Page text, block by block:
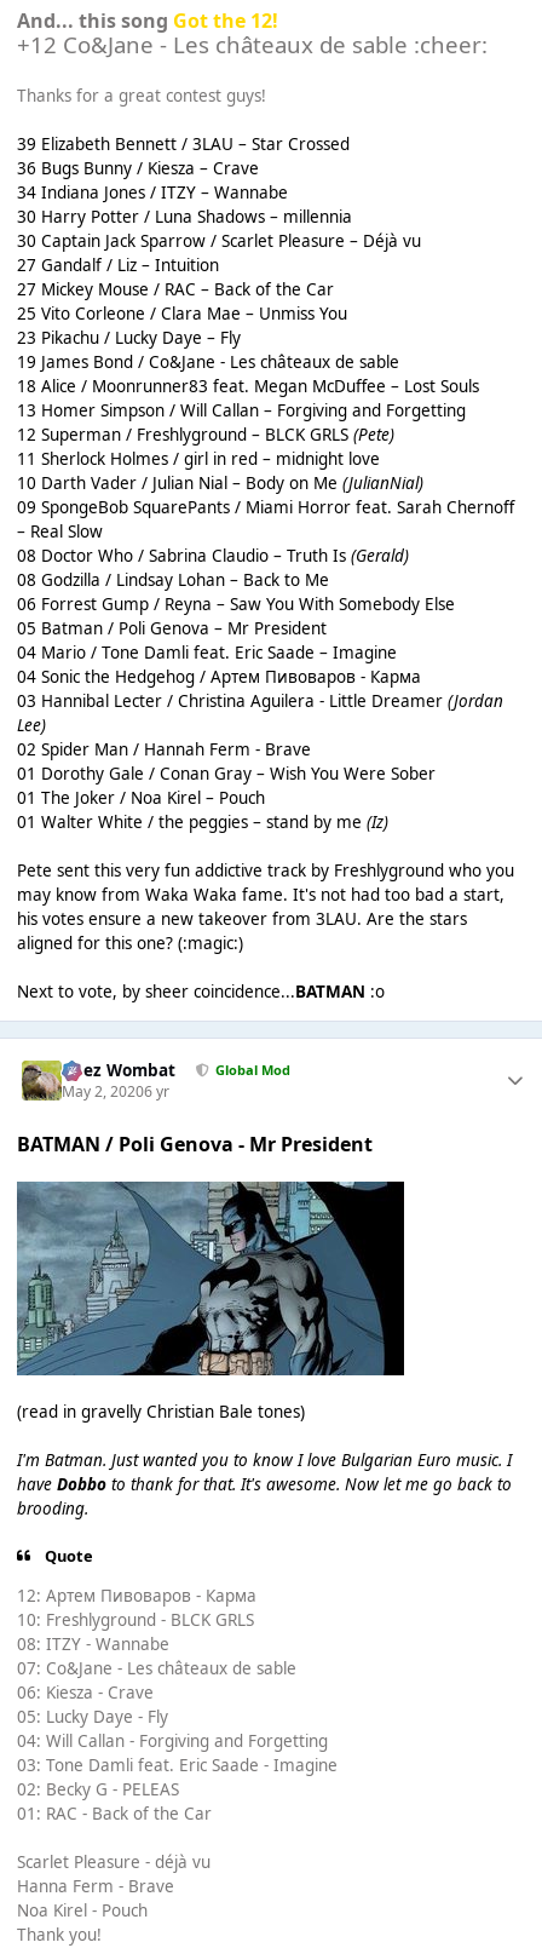
And... this song Got the 12!
+12 Co&Jane - Les châteaux de sable :cheer:
Thanks for a great contest guys!
39 Elizabeth Bennett / 3LAU – Star Crossed
36 Bugs Bunny / Kiesza – Crave
34 Indiana Jones / ITZY – Wannabe
30 Harry Potter / Luna Shadows – millennia
30 Captain Jack Sparrow / Scarlet Pleasure – Déjà vu
27 Gandalf / Liz – Intuition
27 Mickey Mouse / RAC – Back of the Car
25 Vito Corleone / Clara Mae – Unmiss You
23 Pikachu / Lucky Daye – Fly
19 James Bond / Co&Jane - Les châteaux de sable
18 Alice / Moonrunner83 feat. Megan McDuffee – Lost Souls
13 Homer Simpson / Will Callan – Forgiving and Forgetting
12 Superman / Freshlyground – BLCK GRLS (Pete)
11 Sherlock Holmes / girl in red – midnight love
10 Darth Vader / Julian Nial – Body on Me (JulianNial)
09 SpongeBob SquarePants / Miami Horror feat. Sarah Chernoff
– Real Slow
08 Doctor Who / Sabrina Claudio – Truth Is (Gerald)
08 Godzilla / Lindsay Lohan – Back to Me
06 Forrest Gump / Reyna – Saw You With Somebody Else
05 Batman / Poli Genova – Mr President
04 Mario / Tone Damli feat. Eric Saade – Imagine
04 Sonic the Hedgehog / Артем Пивоваров - Карма
03 Hannibal Lecter / Christina Aguilera - Little Dreamer (Jordan
Lee)
02 Spider Man / Hannah Ferm - Brave
01 Dorothy Gale / Conan Gray – Wish You Were Sober
01 The Joker / Noa Kirel – Pouch
01 Walter White / the peggies – stand by me (Iz)
Pete sent this very fun addictive track by Freshlyground who you
may know from Waka Waka fame. It's not had too bad a start,
his votes ensure a new takeover from 3LAU. Are the stars
aligned for this one? (:magic:)
Next to vote, by sheer coincidence...BATMAN :o
Chez Wombat Global Mod
May 2, 20206 yr
BATMAN / Poli Genova - Mr President
(read in gravelly Christian Bale tones)
I'm Batman. Just wanted you to know I love Bulgarian Euro music. I
have Dobboto thank for that. It's awesome. Now let me go back to
brooding.
Quote
12: Артем Пивоваров - Карма
10: Freshlyground - BLCK GRLS
08: ITZY - Wannabe
07: Co&Jane - Les châteaux de sable
06: Kiesza - Crave
05: Lucky Daye - Fly
04: Will Callan - Forgiving and Forgetting
03: Tone Damli feat. Eric Saade - Imagine
02: Becky G - PELEAS
01: RAC - Back of the Car
Scarlet Pleasure - déjà vu
Hanna Ferm - Brave
Noa Kirel - Pouch
Thank you!